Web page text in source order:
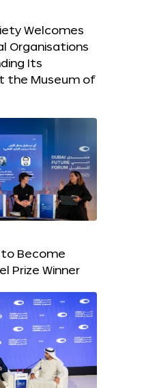
Welcomes
Organisations
Its
the Museum of
to Become
Prize Winner